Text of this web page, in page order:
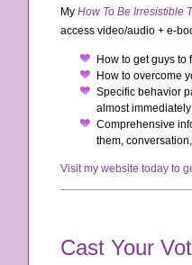
My How To Be Irresistible
access video/audio + e-
How to get guys to
How to overcome
Specific behavior
almost immediately
Comprehensive
them,
Visit my website today to
Cast Your